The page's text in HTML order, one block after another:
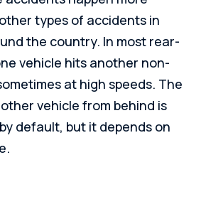
types of accidents in
the country. In most rear-
vehicle hits another non-
at high speeds. The
vehicle from behind is
default, but it depends on